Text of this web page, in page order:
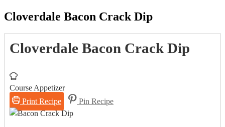
Cloverdale Bacon Crack Dip
Cloverdale Bacon Crack Dip
Course Appetizer
Print Recipe
Pin Recipe